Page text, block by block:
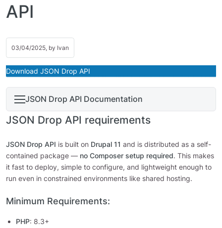
API
03/04/2025, by Ivan
Download JSON Drop API
JSON Drop API Documentation
JSON Drop API requirements
JSON Drop API is built on Drupal 11 and is distributed as a self-
contained package — no Composer setup required. This makes
it fast to deploy, simple to configure, and lightweight enough to
run even in constrained environments like shared hosting.
Minimum Requirements:
PHP: 8.3+